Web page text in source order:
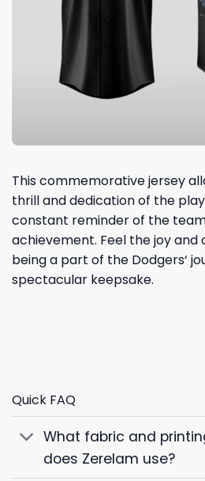
This commemorative jersey
thrill and dedication of the
constant reminder of the
achievement. Feel the joy
being a part of the Dodgers‘
spectacular keepsake.
Quick FAQ
What fabric and
does Zerelam use?